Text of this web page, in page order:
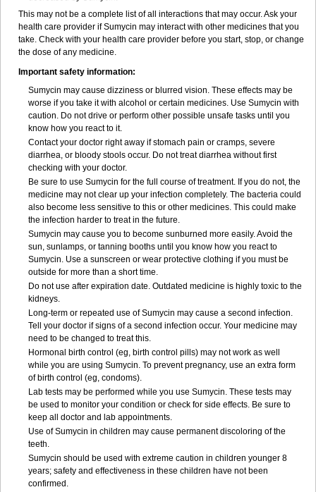
This may not be a complete list of all interactions that may occur. Ask your
health care provider if Sumycin may interact with other medicines that you
take. Check with your health care provider before you start, stop, or change
the dose of any medicine.
Important safety information:
Sumycin may cause dizziness or blurred vision. These effects may be
worse if you take it with alcohol or certain medicines. Use Sumycin with
caution. Do not drive or perform other possible unsafe tasks until you
know how you react to it.
Contact your doctor right away if stomach pain or cramps, severe
diarrhea, or bloody stools occur. Do not treat diarrhea without first
checking with your doctor.
Be sure to use Sumycin for the full course of treatment. If you do not, the
medicine may not clear up your infection completely. The bacteria could
also become less sensitive to this or other medicines. This could make
the infection harder to treat in the future.
Sumycin may cause you to become sunburned more easily. Avoid the
sun, sunlamps, or tanning booths until you know how you react to
Sumycin. Use a sunscreen or wear protective clothing if you must be
outside for more than a short time.
Do not use after expiration date. Outdated medicine is highly toxic to the
kidneys.
Long-term or repeated use of Sumycin may cause a second infection.
Tell your doctor if signs of a second infection occur. Your medicine may
need to be changed to treat this.
Hormonal birth control (eg, birth control pills) may not work as well
while you are using Sumycin. To prevent pregnancy, use an extra form
of birth control (eg, condoms).
Lab tests may be performed while you use Sumycin. These tests may
be used to monitor your condition or check for side effects. Be sure to
keep all doctor and lab appointments.
Use of Sumycin in children may cause permanent discoloring of the
teeth.
Sumycin should be used with extreme caution in children younger 8
years; safety and effectiveness in these children have not been
confirmed.